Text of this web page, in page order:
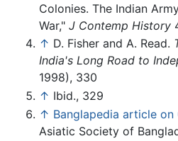
Colonies. The Indian
War," J Contemp History
↑ D. Fisher and A. Read.
India's Long Road to
1998), 330
↑ Ibid., 329
↑ Banglapedia article
Asiatic Society of